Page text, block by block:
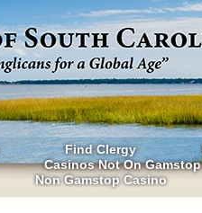
Find Clergy
Casinos Not On Gamstop
Non Gamstop Casino